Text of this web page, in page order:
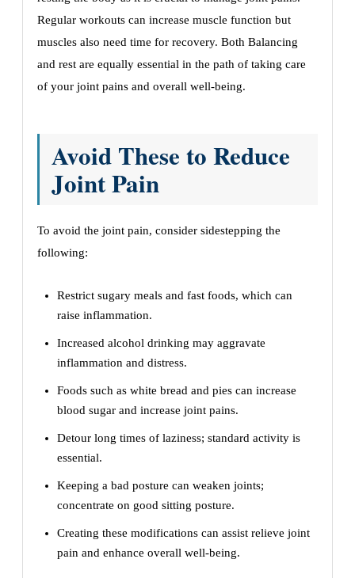
Regular workouts can increase muscle function but
muscles also need time for recovery. Both Balancing
and rest are equally essential in the path of taking care
of your joint pains and overall well-being.
Avoid These to Reduce
Joint Pain
To avoid the joint pain, consider sidestepping the
following:
Restrict sugary meals and fast foods, which can
raise inflammation.
Increased alcohol drinking may aggravate
inflammation and distress.
Foods such as white bread and pies can increase
blood sugar and increase joint pains.
Detour long times of laziness; standard activity is
essential.
Keeping a bad posture can weaken joints;
concentrate on good sitting posture.
Creating these modifications can assist relieve joint
pain and enhance overall well-being.